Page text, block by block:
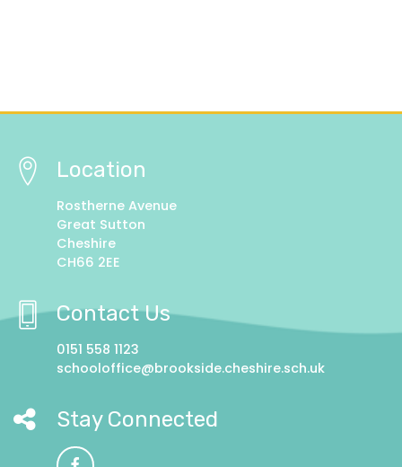
Location
Rostherne Avenue
Great Sutton
Cheshire
CH66 2EE
Contact Us
0151 558 1123
schooloffice@brookside.cheshire.sch.uk
Stay Connected